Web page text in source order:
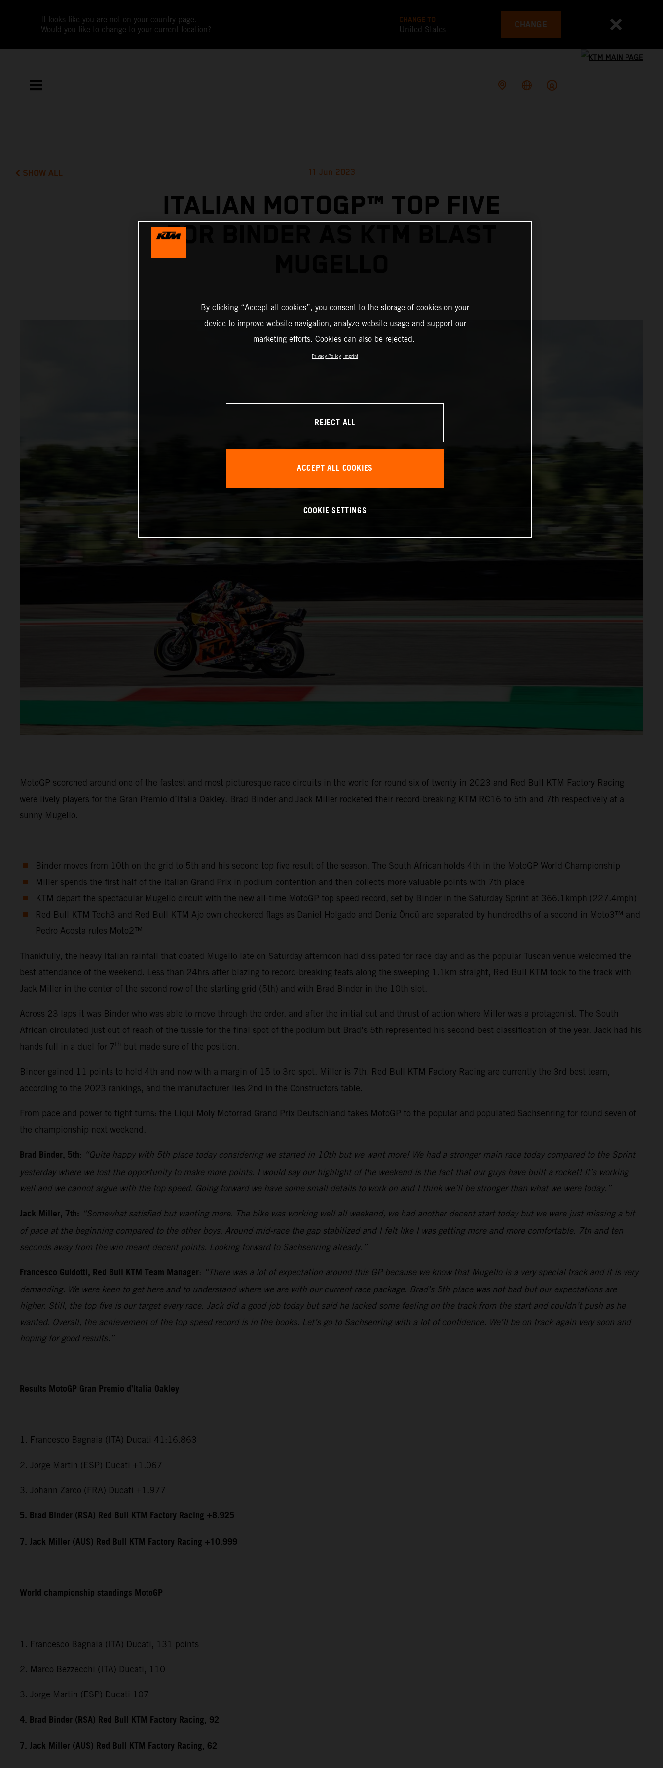
It looks like you are not on your country page.
Would you like to change to your current location?
CHANGE TO
United States CHANGE
SHOW ALL 11 Jun 2023
ITALIAN MOTOGP™ TOP FIVE
FOR BINDER AS KTM BLAST
MotoGP scorched around one of the fastest and most picturesque race circuits in the world for round six of twenty in 2023 and Red Bull KTM Factory Racing
were lively players for the Gran Premio d’Italia Oakley. Brad Binder and Jack Miller rocketed their record-breaking KTM RC16 to 5th and 7th respectively at a
sunny Mugello.
Binder moves from 10th on the grid to 5th and his second top five result of the season. The South African holds 4th in the MotoGP World Championship
Miller spends the first half of the Italian Grand Prix in podium contention and then collects more valuable points with 7th place
KTM depart the spectacular Mugello circuit with the new all-time MotoGP top speed record, set by Binder in the Saturday Sprint at 366.1kmph (227.4mph)
Red Bull KTM Tech3 and Red Bull KTM Ajo own checkered flags as Daniel Holgado and Deniz Öncü are separated by hundredths of a second in Moto3™ and
Pedro Acosta rules Moto2™
Thankfully, the heavy Italian rainfall that coated Mugello late on Saturday afternoon had dissipated for race day and as the popular Tuscan venue welcomed the
best attendance of the weekend. Less than 24hrs after blazing to record-breaking feats along the sweeping 1.1km straight, Red Bull KTM took to the track with
Jack Miller in the center of the second row of the starting grid (5th) and with Brad Binder in the 10th slot.
Across 23 laps it was Binder who was able to move through the order, and after the initial cut and thrust of action where Miller was a protagonist. The South
African circulated just out of reach of the tussle for the final spot of the podium but Brad’s 5th represented his second-best classification of the year. Jack had his
hands full in a duel for 7th but made sure of the position.
Binder gained 11 points to hold 4th and now with a margin of 15 to 3rd spot. Miller is 7th. Red Bull KTM Factory Racing are currently the 3rd best team,
according to the 2023 rankings, and the manufacturer lies 2nd in the Constructors table.
From pace and power to tight turns: the Liqui Moly Motorrad Grand Prix Deutschland takes MotoGP to the popular and populated Sachsenring for round seven of
the championship next weekend.
Brad Binder, 5th: “Quite happy with 5th place today considering we started in 10th but we want more! We had a stronger main race today compared to the Sprint
yesterday where we lost the opportunity to make more points. I would say our highlight of the weekend is the fact that our guys have built a rocket! It’s working
well and we cannot argue with the top speed. Going forward we have some small details to work on and I think we’ll be stronger than what we were today.”
Jack Miller, 7th: “Somewhat satisfied but wanting more. The bike was working well all weekend, we had another decent start today but we were just missing a bit
of pace at the beginning compared to the other boys. Around mid-race the gap stabilized and I felt like I was getting more and more comfortable. 7th and ten
seconds away from the win meant decent points. Looking forward to Sachsenring already.”
Francesco Guidotti, Red Bull KTM Team Manager: “There was a lot of expectation around this GP because we know that Mugello is a very special track and it is very
demanding. We were keen to get here and to understand where we are with our current race package. Brad’s 5th place was not bad but our expectations are
higher. Still, the top five is our target every race. Jack did a good job today but said he lacked some feeling on the track from the start and couldn’t push as he
wanted. Overall, the achievement of the top speed record is in the books. Let’s go to Sachsenring with a lot of confidence. We’ll be on track again very soon and
hoping for good results.”
Results MotoGP Gran Premio d’Italia Oakley
1. Francesco Bagnaia (ITA) Ducati 41:16.863
2. Jorge Martin (ESP) Ducati +1.067
3. Johann Zarco (FRA) Ducati +1.977
5. Brad Binder (RSA) Red Bull KTM Factory Racing +8.925
7. Jack Miller (AUS) Red Bull KTM Factory Racing +10.999
World championship standings MotoGP
1. Francesco Bagnaia (ITA) Ducati, 131 points
2. Marco Bezzecchi (ITA) Ducati, 110
3. Jorge Martin (ESP) Ducati 107
4. Brad Binder (RSA) Red Bull KTM Factory Racing, 92
7. Jack Miller (AUS) Red Bull KTM Factory Racing, 62
By clicking “Accept all cookies”, you consent to the storage of cookies on your
device to improve website navigation, analyze website usage and support our
marketing efforts. Cookies can also be rejected.
Privacy Policy Imprint
REJECT ALL
ACCEPT ALL COOKIES
COOKIE SETTINGS